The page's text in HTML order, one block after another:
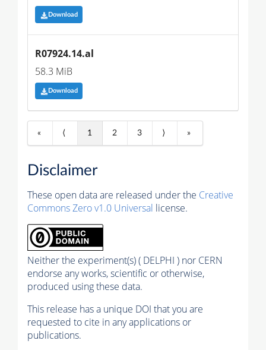
Download
R07924.14.al
58.3 MiB
Download
« ⟨ 1 2 3 ⟩ »
Disclaimer
These open data are released under the Creative
Commons Zero v1.0 Universal license.
Neither the experiment(s) ( DELPHI ) nor CERN
endorse any works, scientific or otherwise,
produced using these data.
This release has a unique DOI that you are
requested to cite in any applications or
publications.